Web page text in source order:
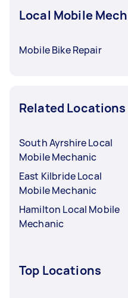
Local Mobile
Mobile Bike Repair
Related Locations
South Ayrshire Local
Mobile Mechanic
East Kilbride Local
Mobile Mechanic
Hamilton Local Mobile
Mechanic
Top Locations